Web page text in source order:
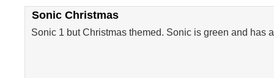
Sonic Christmas
Sonic 1 but Christmas themed. Sonic is green and has